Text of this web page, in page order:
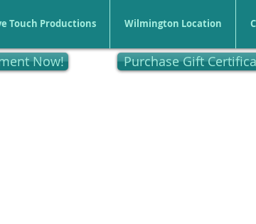
Touch Productions Wilmington Location
Now! Purchase Gift